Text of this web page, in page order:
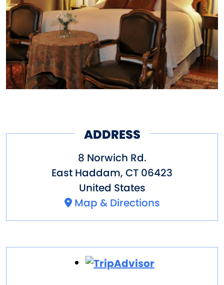
ADDRESS
8 Norwich Rd.
East Haddam, CT 06423
United States
Map & Directions